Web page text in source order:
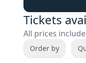
Tickets
All prices
Order by